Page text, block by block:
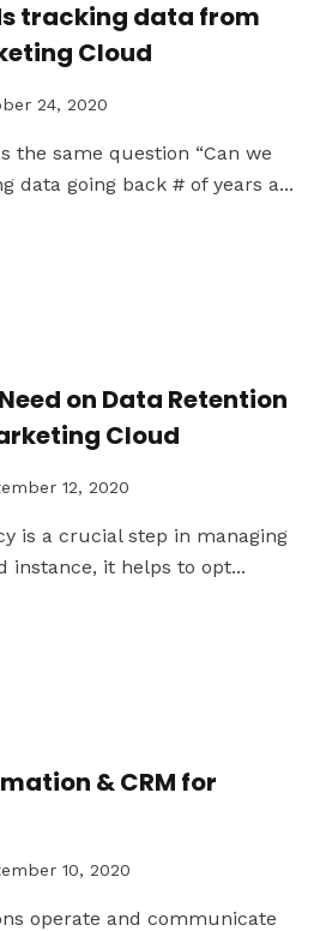
tracking data from
Cloud
24, 2020
the same question “Can we
data going back # of years a...
on Data Retention
Cloud
12, 2020
is a crucial step in managing
instance, it helps to opt...
& CRM for
10, 2020
operate and communicate